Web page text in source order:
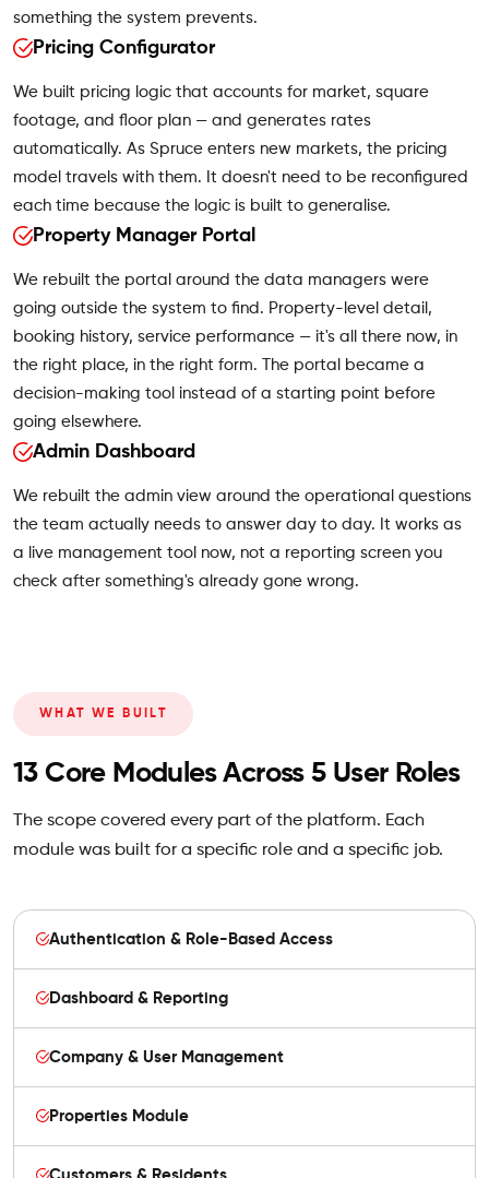
something the system prevents.
Pricing Configurator
We built pricing logic that accounts for market, square
footage, and floor plan — and generates rates
automatically. As Spruce enters new markets, the pricing
model travels with them. It doesn't need to be reconfigured
each time because the logic is built to generalise.
Property Manager Portal
We rebuilt the portal around the data managers were
going outside the system to find. Property-level detail,
booking history, service performance — it's all there now, in
the right place, in the right form. The portal became a
decision-making tool instead of a starting point before
going elsewhere.
Admin Dashboard
We rebuilt the admin view around the operational questions
the team actually needs to answer day to day. It works as
a live management tool now, not a reporting screen you
check after something's already gone wrong.
WHAT WE BUILT
13 Core Modules Across 5 User Roles
The scope covered every part of the platform. Each
module was built for a specific role and a specific job.
Authentication & Role-Based Access
Dashboard & Reporting
Company & User Management
Properties Module